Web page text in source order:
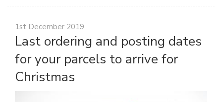
1st December 2019
Last ordering and posting dates
for your parcels to arrive for
Christmas